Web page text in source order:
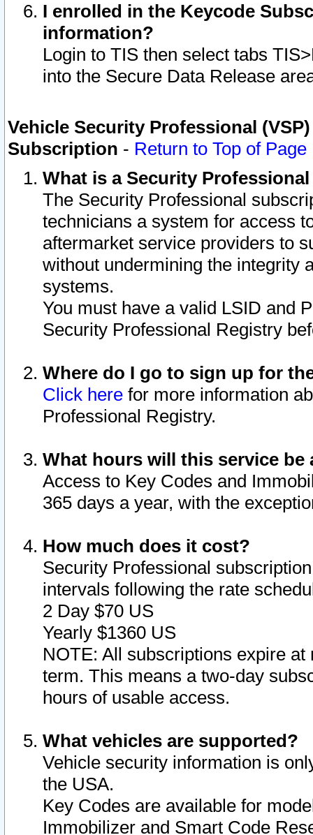
I enrolled in the Keycode
information?
Login to TIS then select tabs
into the Secure Data Release
Vehicle Security Professional
Subscription - Return to Top of Page
What is a Security
The Security Professional
technicians a system for access
aftermarket service providers to
without undermining the integrity
systems.
You must have a valid LSID and
Security Professional Registry
Where do I go to sign up for
Click here for more information
Professional Registry.
What hours will this service be
Access to Key Codes and
365 days a year, with the
How much does it cost?
Security Professional
intervals following the rate
2 Day $70 US
Yearly $1360 US
NOTE: All subscriptions expire
term. This means a two-day
hours of usable access.
What vehicles are supported?
Vehicle security information is
the USA.
Key Codes are available for
Immobilizer and Smart Code